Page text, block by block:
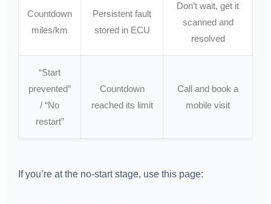
Countdown
miles/km
Persistent fault
stored in ECU
Don’t wait, get it
scanned and
resolved
“Start
prevented”
/ “No
restart”
Countdown
reached its limit
Call and book a
mobile visit
If you’re at the no-start stage, use this page: